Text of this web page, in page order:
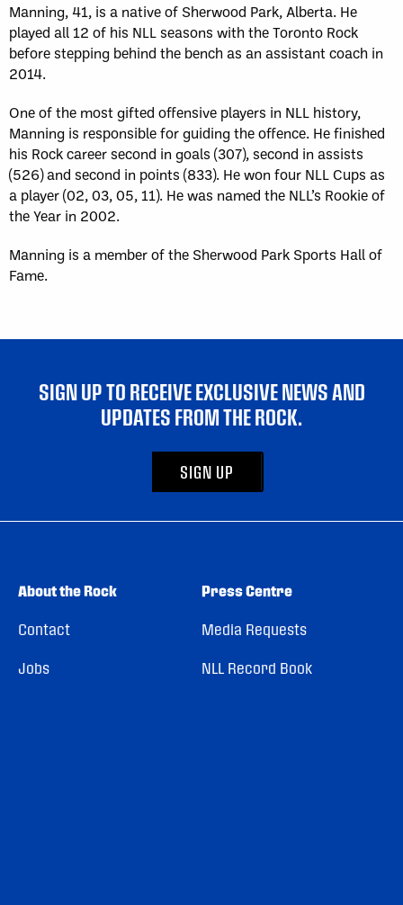
Manning, 41, is a native of Sherwood Park, Alberta. He
played all 12 of his NLL seasons with the Toronto Rock
before stepping behind the bench as an assistant coach in
2014.
One of the most gifted offensive players in NLL history,
Manning is responsible for guiding the offence. He finished
his Rock career second in goals (307), second in assists
(526) and second in points (833). He won four NLL Cups as
a player (02, 03, 05, 11). He was named the NLL’s Rookie of
the Year in 2002.
Manning is a member of the Sherwood Park Sports Hall of
Fame.
SIGN UP TO RECEIVE EXCLUSIVE NEWS AND
UPDATES FROM THE ROCK.
SIGN UP
About the Rock
Contact
Jobs
Press Centre
Media Requests
NLL Record Book